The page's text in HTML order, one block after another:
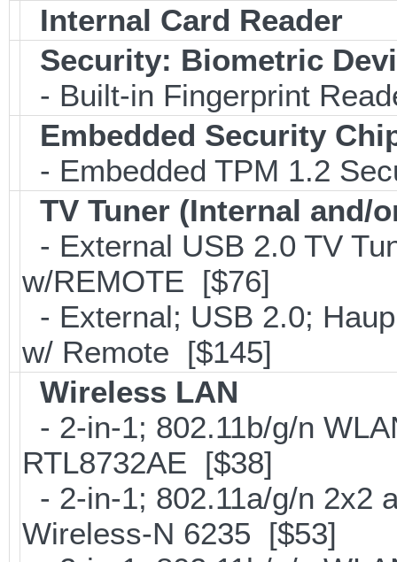
Internal Card Reader
Security: Biometric
- Built-in Fingerprint
Embedded Security
- Embedded TPM 1.2
TV Tuner (Internal and/
- External USB 2.0 TV
w/REMOTE [$76]
- External; USB 2.0;
w/ Remote [$145]
Wireless LAN
- 2-in-1; 802.11b/g/n
RTL8732AE [$38]
- 2-in-1; 802.11a/g/n 2x2
Wireless-N 6235 [$53]